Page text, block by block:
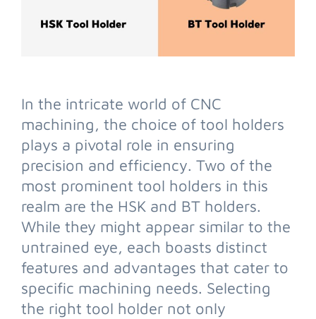
In the intricate world of CNC
machining, the choice of tool holders
plays a pivotal role in ensuring
precision and efficiency. Two of the
most prominent tool holders in this
realm are the HSK and BT holders.
While they might appear similar to the
untrained eye, each boasts distinct
features and advantages that cater to
specific machining needs. Selecting
the right tool holder not only